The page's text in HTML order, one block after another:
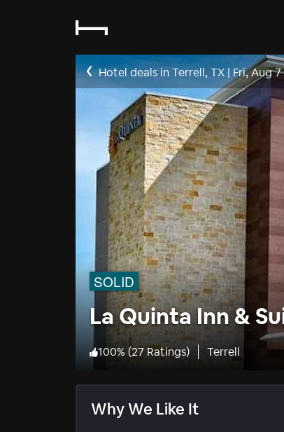
Hotel deals in Terrell, TX| Fri, Aug 7
SOLID
La Quinta Inn &
100% (27 Ratings) Terrell
Why We Like It